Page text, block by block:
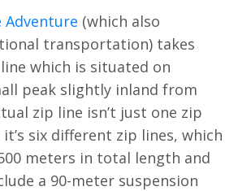
Adventure (which also
transportation) takes
which is situated on
peak slightly inland from
zip line isn’t just one zip
six different zip lines, which
meters in total length and
a 90-meter suspension